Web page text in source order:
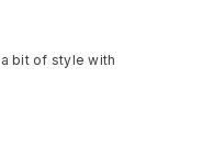
bit of style with